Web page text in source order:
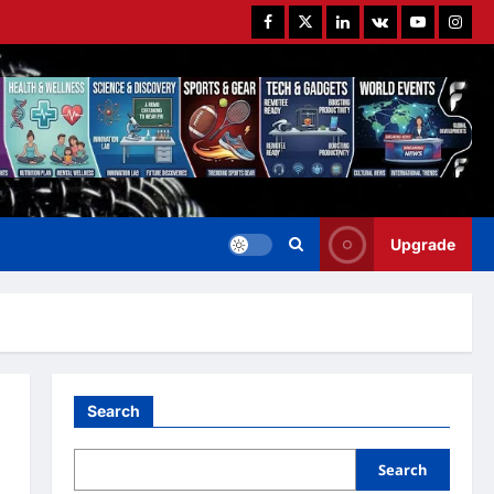
FacebookTwitterLinkedin
VK Youtube
Upgrade
Search
Search